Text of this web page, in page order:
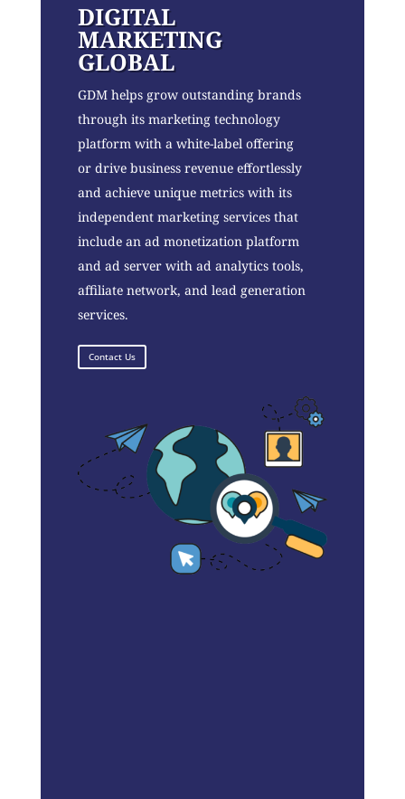
DIGITAL
MARKETING
GLOBAL
GDM helps grow outstanding brands
through its marketing technology
platform with a white-label offering
or drive business revenue effortlessly
and achieve unique metrics with its
independent marketing services that
include an ad monetization platform
and ad server with ad analytics tools,
affiliate network, and lead generation
services.
Contact Us